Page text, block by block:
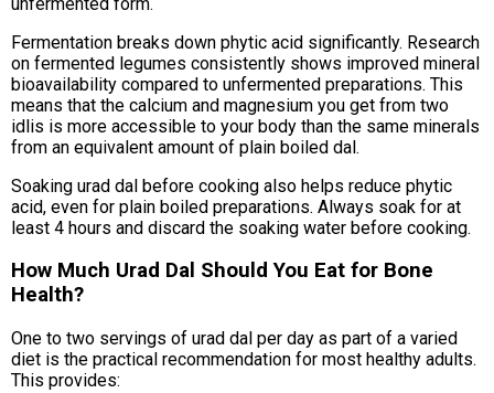
Fermentation breaks down phytic acid significantly. Research
on fermented legumes consistently shows improved mineral
bioavailability compared to unfermented preparations. This
means that the calcium and magnesium you get from two
idlis is more accessible to your body than the same minerals
from an equivalent amount of plain boiled dal.
Soaking urad dal before cooking also helps reduce phytic
acid, even for plain boiled preparations. Always soak for at
least 4 hours and discard the soaking water before cooking.
How Much Urad Dal Should You Eat for Bone
Health?
One to two servings of urad dal per day as part of a varied
diet is the practical recommendation for most healthy adults.
This provides: